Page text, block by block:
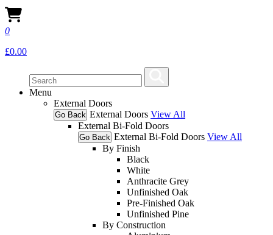
0
£0.00
Menu
External Doors
Go Back External Doors View All
External Bi-Fold Doors
Go Back External Bi-Fold Doors View All
By Finish
Black
White
Anthracite Grey
Unfinished Oak
Pre-Finished Oak
Unfinished Pine
By Construction